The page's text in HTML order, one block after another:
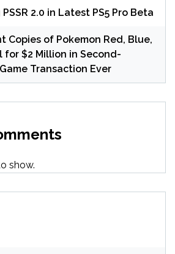
2.0 in Latest PS5 Pro Beta
Copies of Pokemon Red, Blue,
for $2 Million in Second-
Transaction Ever
show.